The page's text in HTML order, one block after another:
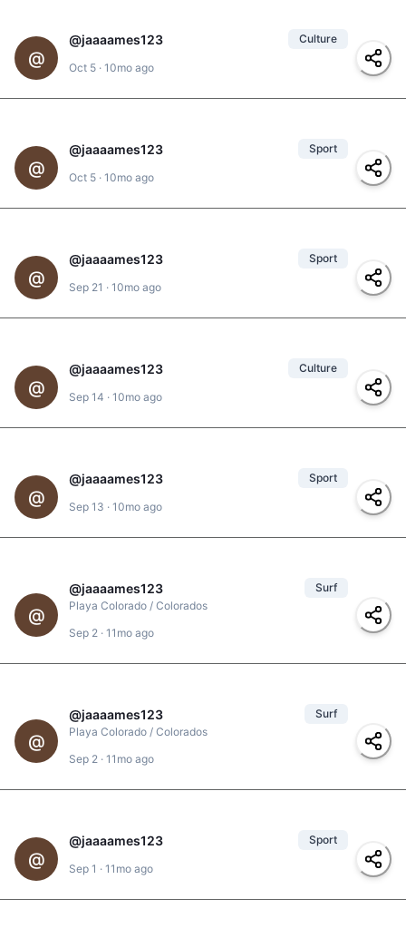
1
@
@jaaaames123 Culture
Oct 5 · 10mo ago
@jd
canto
alcaldia-de-granada,
#fsln
@
@jaaaames123 Sport
Oct 5 · 10mo ago
@adonis pickleball
@
@jaaaames123 Sport
Sep 21 · 10mo ago
@jd padel
@
@jaaaames123 Culture
Sep 14 · 10mo ago
folklorico baile
baile-tradicional,
dance
@
@jaaaames123 Sport
Sep 13 · 10mo ago
@jd,@ padel
@
@jaaaames123
Surf
Playa Colorado / Colorados
Sep 2 · 11mo ago spray
@
@jaaaames123
Surf
Playa Colorado / Colorados
Sep 2 · 11mo ago
@
@jaaaames123 Sport
Sep 1 · 11mo ago
@huevo ,@clarita,
@
adonis,@ alisson,
@yolanda
beach-vibes,
sunset